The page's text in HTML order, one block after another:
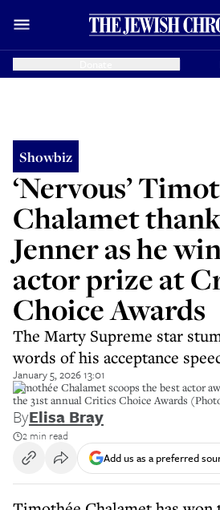
Showbiz
‘Nervous’
Chalamet
Jenner as he
actor prize at
Choice Awards
The Marty Supreme star
words of his acceptance
January 5, 2026 13:01
Timothée Chalamet scoops the best actor
the 31st annual Critics Choice Awards
ByElisa Bray
2 min read
Add us as a preferred